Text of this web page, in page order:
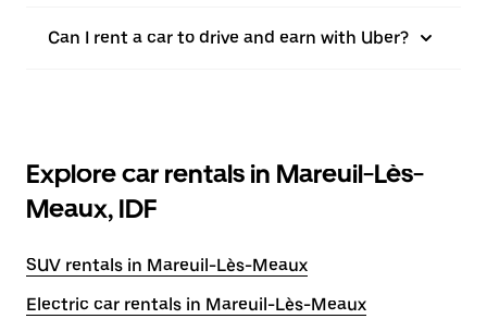
Can I rent a car to drive and earn with Uber?
Explore car rentals in Mareuil-Lès-
Meaux, IDF
SUV rentals in Mareuil-Lès-Meaux
Electric car rentals in Mareuil-Lès-Meaux